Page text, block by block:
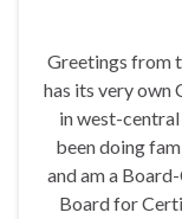
Greetings from
has its very own
in west-central
been doing
and am a
Board for